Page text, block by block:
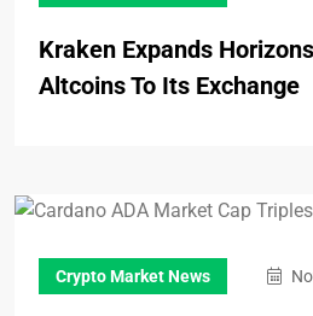
Kraken Expands
Altcoins To Its Exchange
Crypto Market News